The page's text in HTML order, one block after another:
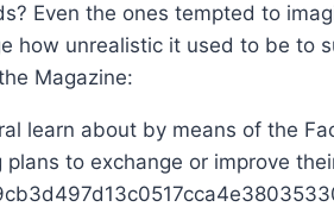
Even the ones tempted to
how unrealistic it used to be to
Magazine:
learn about by means of the
plans to exchange or improve